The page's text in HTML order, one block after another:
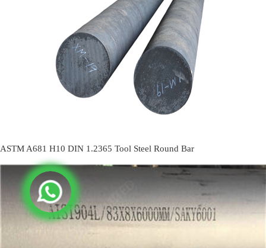
ASTM A681 H10 DIN 1.2365 Tool Steel Round Bar